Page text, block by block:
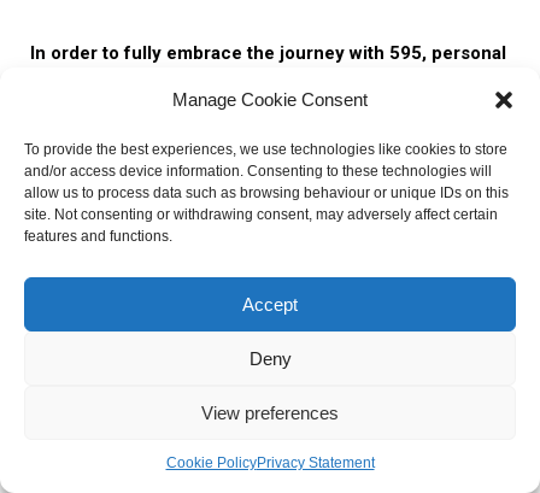
Manage Cookie Consent
To provide the best experiences, we use technologies like cookies to store
and/or access device information. Consenting to these technologies will
allow us to process data such as browsing behaviour or unique IDs on this
site. Not consenting or withdrawing consent, may adversely affect certain
features and functions.
Accept
Deny
View preferences
Cookie PolicyPrivacy Statement
In order to fully embrace the journey with 595, personal
encouraged to explore their emotions, thoughts, and beliefs
surrounding their connection. This introspection allows
them to gain deeper insights into themselves and their twin
flame, fostering a greater understanding and acceptance of
the unique dynamics within the relationship.
2. Gratitude
Reflect on your own
Express gratitude
Practice patience